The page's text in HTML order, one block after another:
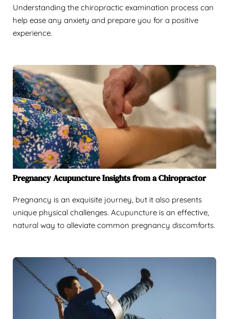
Understanding the chiropractic examination process can
help ease any anxiety and prepare you for a positive
experience.
Pregnancy Acupuncture Insights from a Chiropractor
Pregnancy is an exquisite journey, but it also presents
unique physical challenges. Acupuncture is an effective,
natural way to alleviate common pregnancy discomforts.